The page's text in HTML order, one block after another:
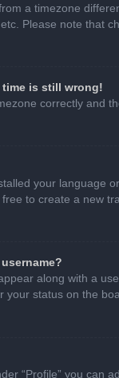
a timezone
Please note that
time is still wrong!
correctly and
your language
to create a new
along with a
your status on the
“Profile” you can